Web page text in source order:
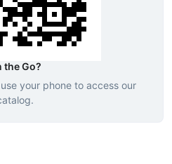
the Go?
your phone to access our